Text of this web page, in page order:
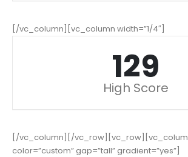
[/vc_column][vc_column width=”1/4″]
164
High Score
[/vc_column][/
color=”custom” gap=”tall” gradient=”yes”]